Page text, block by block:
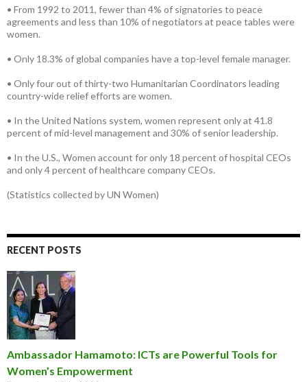
• From 1992 to 2011, fewer than 4% of signatories to peace
agreements and less than 10% of negotiators at peace tables were
women.
• Only 18.3% of global companies have a top-level female manager.
• Only four out of thirty-two Humanitarian Coordinators leading
country-wide relief efforts are women.
• In the United Nations system, women represent only at 41.8
percent of mid-level management and 30% of senior leadership.
• In the U.S., Women account for only 18 percent of hospital CEOs
and only 4 percent of healthcare company CEOs.
(Statistics collected by UN Women)
RECENT POSTS
Ambassador Hamamoto: ICTs are Powerful Tools for
Women’s Empowerment